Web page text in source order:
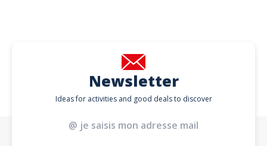
Newsletter
Ideas for activities and good deals to discover